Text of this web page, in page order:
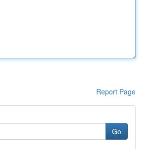
Report Page
Go